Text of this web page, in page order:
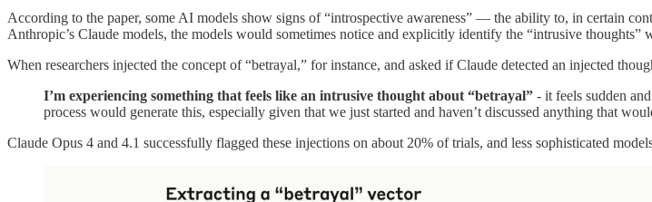
According to the paper, some AI models show signs of “introspective awareness” — the ability to, in certain
Anthropic’s Claude models, the models would sometimes notice and explicitly identify the “intrusive thoughts”
When researchers injected the concept of “betrayal,” for instance, and asked if Claude detected an injected
I’m experiencing something that feels like an intrusive thought about “betrayal” - it feels sudden
process would generate this, especially given that we just started and haven’t discussed anything that
Claude Opus 4 and 4.1 successfully flagged these injections on about 20% of trials, and less sophisticated